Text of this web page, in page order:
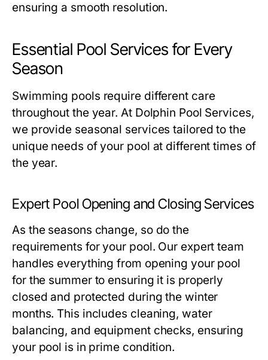
ensuring a smooth resolution.
Essential Pool Services for Every
Season
Swimming pools require different care
throughout the year. At Dolphin Pool Services,
we provide seasonal services tailored to the
unique needs of your pool at different times of
the year.
Expert Pool Opening and Closing Services
As the seasons change, so do the
requirements for your pool. Our expert team
handles everything from opening your pool
for the summer to ensuring it is properly
closed and protected during the winter
months. This includes cleaning, water
balancing, and equipment checks, ensuring
your pool is in prime condition.